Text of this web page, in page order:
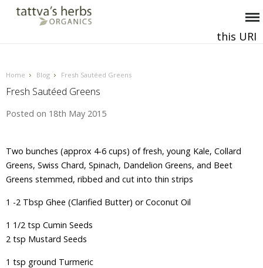
this URI
Home Blog Fresh Sautéed Greens
Fresh Sautéed Greens
Posted on 18th May 2015
Two bunches (approx 4-6 cups) of fresh, young Kale, Collard
Greens, Swiss Chard, Spinach, Dandelion Greens, and Beet
Greens stemmed, ribbed and cut into thin strips
1 -2 Tbsp Ghee (Clarified Butter) or Coconut Oil
1 1/2 tsp Cumin Seeds
2 tsp Mustard Seeds
1 tsp ground Turmeric